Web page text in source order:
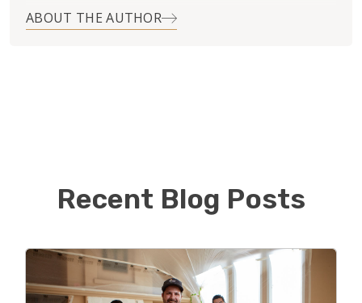
to work for what you want. He has two teenage boys,
Hunter and Matthew, that keep him busy during his off
on customer service, problem solving, and process
owner, and to put his skills to work with Footprints
Floors by serving his local community with integrity,
professionalism, and honesty, while providing the
ABOUT THE AUTHOR
Recent Blog Posts